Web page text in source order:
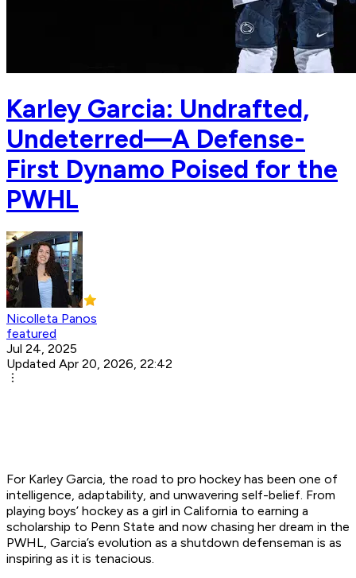
Karley Garcia: Undrafted,
Undeterred—A Defense-
First Dynamo Poised for the
PWHL
Nicolleta Panos
featured
Jul 24, 2025
Updated Apr 20, 2026, 22:42
For Karley Garcia, the road to pro hockey has been one of
intelligence, adaptability, and unwavering self-belief. From
playing boys’ hockey as a girl in California to earning a
scholarship to Penn State and now chasing her dream in the
PWHL, Garcia’s evolution as a shutdown defenseman is as
inspiring as it is tenacious.